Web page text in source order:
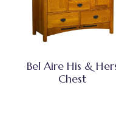
Bel Aire His &
Chest